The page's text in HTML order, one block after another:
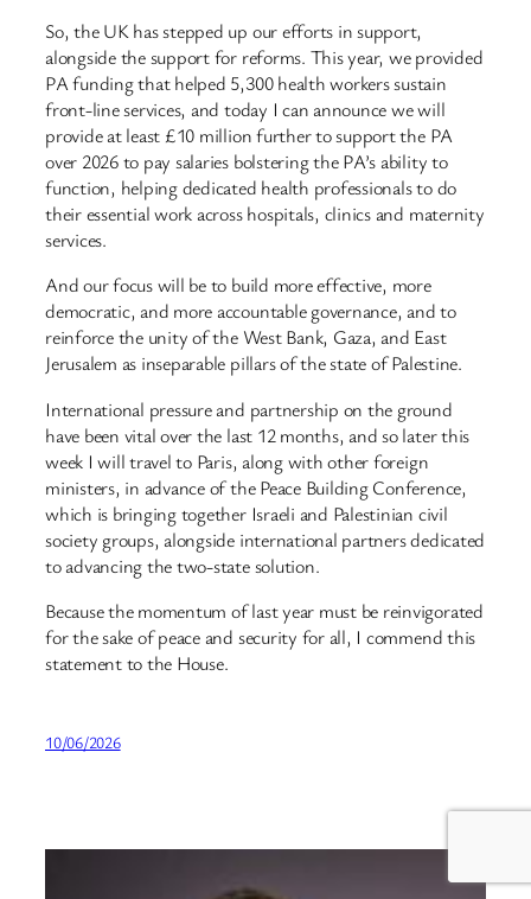
So, the UK has stepped up our efforts in support,
alongside the support for reforms. This year, we provided
PA funding that helped 5,300 health workers sustain
front-line services, and today I can announce we will
provide at least £10 million further to support the PA
over 2026 to pay salaries bolstering the PA’s ability to
function, helping dedicated health professionals to do
their essential work across hospitals, clinics and maternity
services.
And our focus will be to build more effective, more
democratic, and more accountable governance, and to
reinforce the unity of the West Bank, Gaza, and East
Jerusalem as inseparable pillars of the state of Palestine.
International pressure and partnership on the ground
have been vital over the last 12 months, and so later this
week I will travel to Paris, along with other foreign
ministers, in advance of the Peace Building Conference,
which is bringing together Israeli and Palestinian civil
society groups, alongside international partners dedicated
to advancing the two-state solution.
Because the momentum of last year must be reinvigorated
for the sake of peace and security for all, I commend this
statement to the House.
10/06/2026